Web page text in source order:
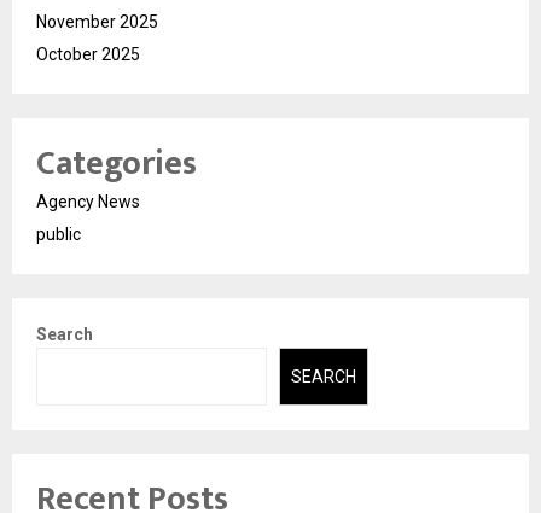
November 2025
October 2025
Categories
Agency News
public
Search
SEARCH
Recent Posts